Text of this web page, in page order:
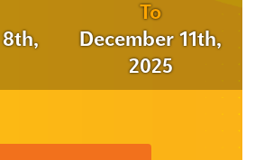
To
December 11th,
2025